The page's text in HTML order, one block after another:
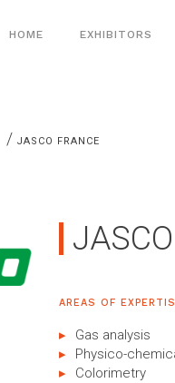
HOME EXHIBITORS
/ JASCO FRANCE
AREAS OF
Gas analysis
Physico-
Colorimetry